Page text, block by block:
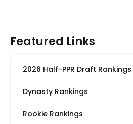
Featured Links
2026 Half-PPR Draft Rankings
Dynasty Rankings
Rookie Rankings